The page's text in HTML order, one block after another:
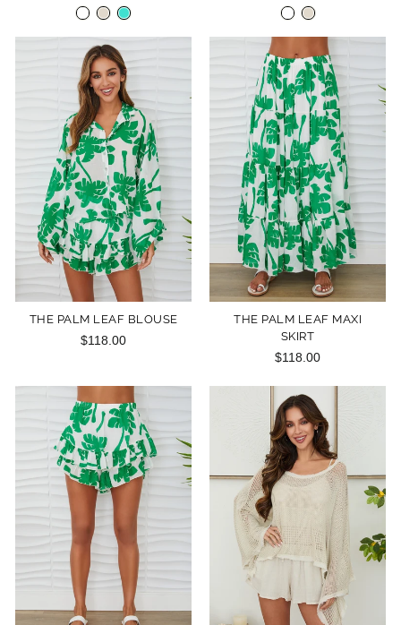
THE PALM LEAF BLOUSE
$118.00
THE PALM LEAF MAXI
SKIRT
$118.00